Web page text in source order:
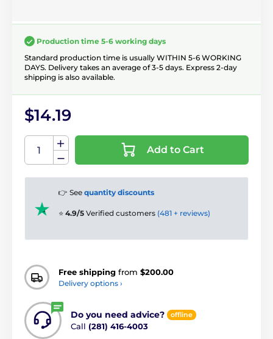
Production time 5-6 working days
Standard production time is usually WITHIN 5-6 WORKING
DAYS. Delivery takes an average of 3-5 days. Express 2-day
shipping is also available.
$14.19
Add to Cart
👉 See quantity discounts
⭐ 4.9/5 Verified customers (481 + reviews)
Free shipping from $200.00
Delivery options ›
Do you need advice? offline
Call (281) 416-4003